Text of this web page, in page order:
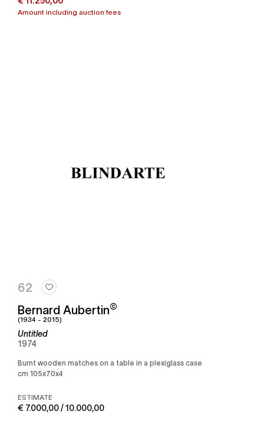
Amount including auction fees
62
Bernard Aubertin©
(1934 - 2015)
Untitled
1974
Burnt wooden matches on a table in a plexiglass case
cm 105x70x4
ESTIMATE
€ 7.000,00 / 10.000,00